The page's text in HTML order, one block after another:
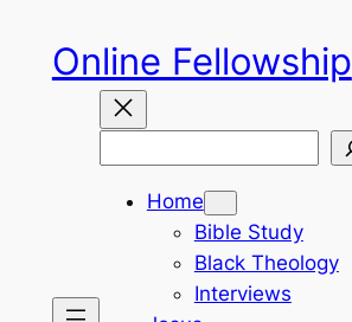
content
Online Fellowship
Home
Bible Study
Black Theology
Interviews